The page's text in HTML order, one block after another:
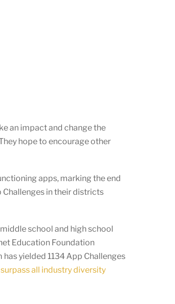
an impact and change the
hope to encourage other
apps, marking the end
in their districts
school and high school
Education Foundation
yielded 1134 App Challenges
all industry diversity